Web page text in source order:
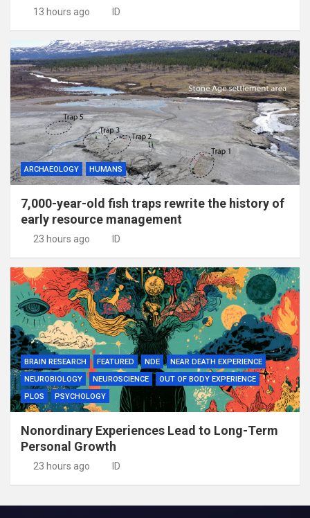
13 hours ago ID
ARCHAEOLOGY HUMANS
7,000-year-old fish traps rewrite the history of
early resource management
23 hours ago ID
BRAIN RESEARCH FEATURED NDE
NEAR DEATH EXPERIENCE
NEUROBIOLOGY
NEUROSCIENCE
OUT OF BODY EXPERIENCE
PLOS
PSYCHOLOGY
Nonordinary Experiences Lead to Long-Term
Personal Growth
23 hours ago ID